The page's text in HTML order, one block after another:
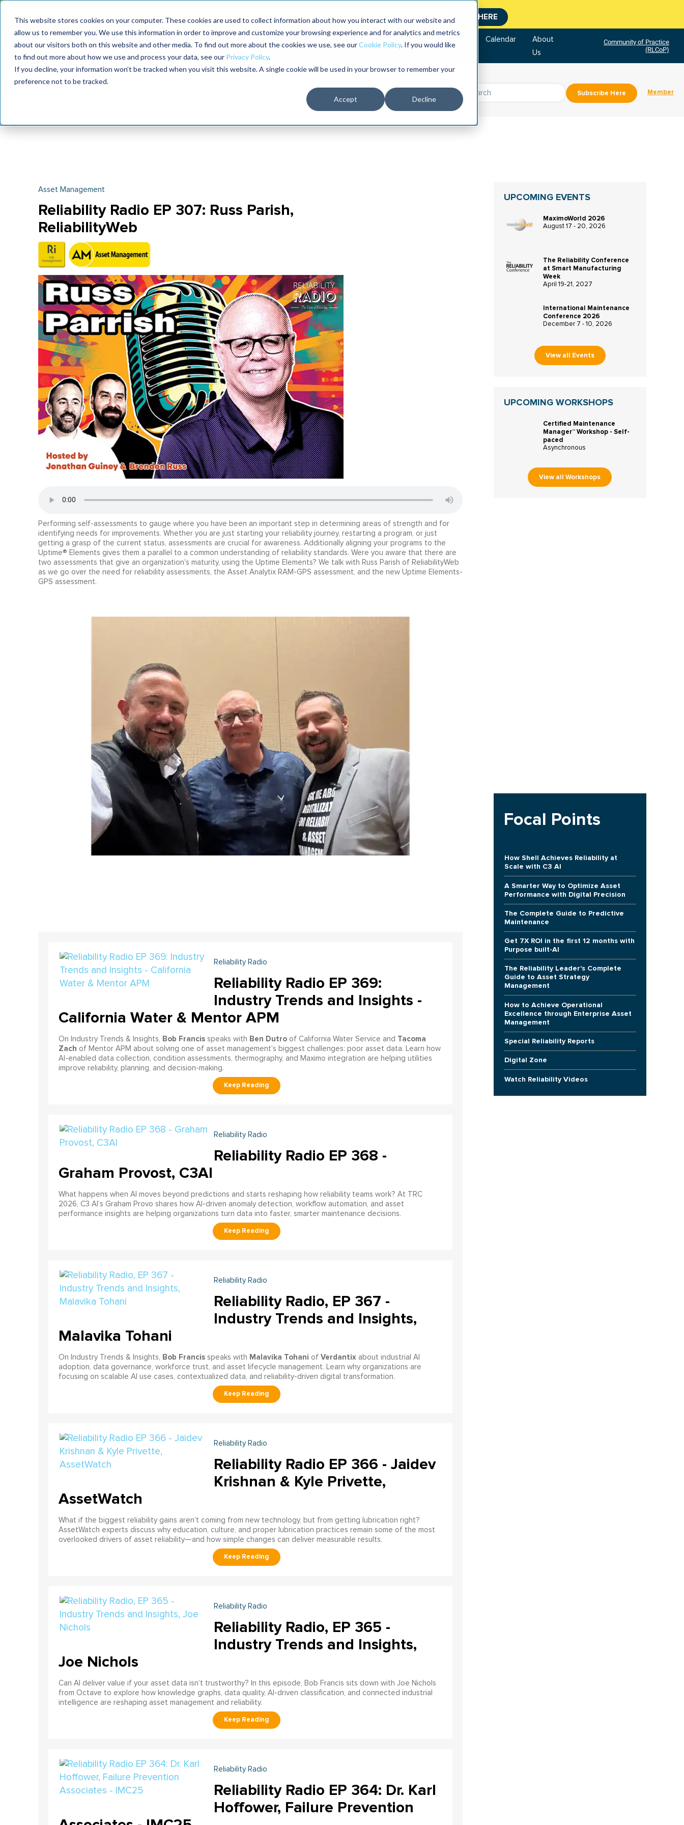
This website stores cookies on your computer. These cookies are used to collect information about how you interact with our website and
allow us to remember you. We use this information in order to improve and customize your browsing experience and for analytics and metrics
about our visitors both on this website and other media. To find out more about the cookies we use, see ourCookie Policy. If you would like
to find out more about how we use and process your data, see our Privacy Policy.
If you decline, your information won’t be tracked when you visit this website. A single cookie will be used in your browser to remember your
preference not to be tracked.
Accept Decline
Join the leaders shaping the future of reliability at IMC CLICK HERE
2026
2027
Calendar
About
Us
Community of Practice
(RLCoP)
Subscribe Here Member
Asset Management
Reliability Radio EP 307: Russ Parish,
ReliabilityWeb
Performing self-assessments to gauge where you have been an important step in determining areas of strength and for
identifying needs for improvements. Whether you are just starting your reliability journey, restarting a program, or just
getting a grasp of the current status, assessments are crucial for awareness. Additionally aligning your programs to the
Uptime® Elements gives them a parallel to a common understanding of reliability standards. Were you aware that there are
two assessments that give an organization's maturity, using the Uptime Elements? We talk with Russ Parish of ReliabilityWeb
as we go over the need for reliability assessments, the Asset Analytix RAM-GPS assessment, and the new Uptime Elements-
GPS assessment.
Reliability Radio
Reliability Radio EP 369:
Industry Trends and Insights -
California Water & Mentor APM
On Industry Trends & Insights, Bob Francisspeaks with Ben Dutroof California Water Service and Tacoma
Zach of Mentor APM about solving one of asset management’s biggest challenges: poor asset data. Learn how
AI-enabled data collection, condition assessments, thermography, and Maximo integration are helping utilities
improve reliability, planning, and decision-making.
Reliability Radio
Reliability Radio EP 368 -
Graham Provost, C3AI
What happens when AI moves beyond predictions and starts reshaping how reliability teams work? At TRC
2026, C3 AI’s Graham Provo shares how AI-driven anomaly detection, workflow automation, and asset
performance insights are helping organizations turn data into faster, smarter maintenance decisions.
Reliability Radio
Reliability Radio, EP 367 -
Industry Trends and Insights,
Malavika Tohani
On Industry Trends & Insights, Bob Francisspeaks with Malavika Tohani of Verdantix about industrial AI
adoption, data governance, workforce trust, and asset lifecycle management. Learn why organizations are
focusing on scalable AI use cases, contextualized data, and reliability-driven digital transformation.
Reliability Radio
Reliability Radio EP 366 - Jaidev
Krishnan & Kyle Privette,
AssetWatch
What if the biggest reliability gains aren’t coming from new technology, but from getting lubrication right?
AssetWatch experts discuss why education, culture, and proper lubrication practices remain some of the most
overlooked drivers of asset reliability—and how simple changes can deliver measurable results.
Reliability Radio
Reliability Radio, EP 365 -
Industry Trends and Insights,
Joe Nichols
Can AI deliver value if your asset data isn’t trustworthy? In this episode, Bob Francis sits down with Joe Nichols
from Octave to explore how knowledge graphs, data quality, AI-driven classification, and connected industrial
intelligence are reshaping asset management and reliability.
Reliability Radio
Reliability Radio EP 364: Dr. Karl
Hoffower, Failure Prevention
UPCOMING EVENTS
MaximoWorld 2026
August 17 - 20, 2026
The Reliability Conference
at Smart Manufacturing
Week
April 19-21, 2027
International Maintenance
Conference 2026
December 7 - 10, 2026
View all Events
UPCOMING WORKSHOPS
Certified Maintenance
Manager™ Workshop - Self-
paced
Asynchronous
View all Workshops
Focal Points
How Shell Achieves Reliability at
Scale with C3 AI
A Smarter Way to Optimize Asset
Performance with Digital Precision
The Complete Guide to Predictive
Maintenance
Get 7X ROI in the first 12 months with
Purpose built-AI
The Reliability Leader's Complete
Guide to Asset Strategy
Management
How to Achieve Operational
Excellence through Enterprise Asset
Management
Special Reliability Reports
Digital Zone
Watch Reliability Videos